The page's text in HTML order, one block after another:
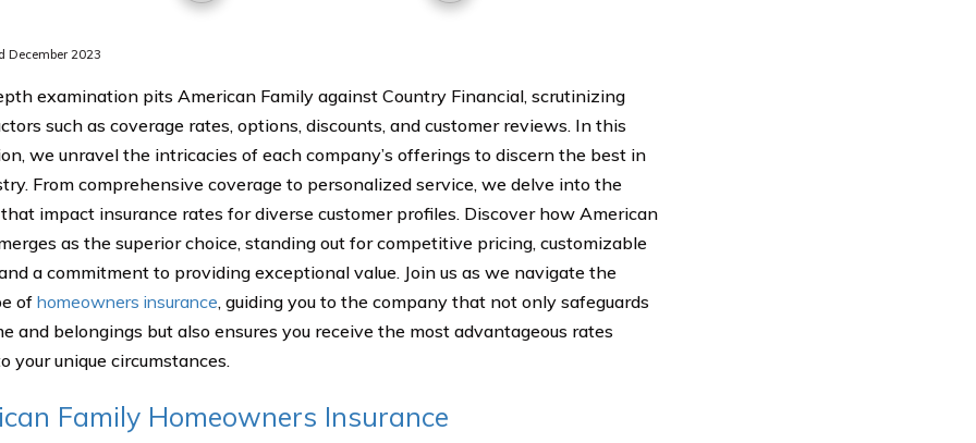
December 2023
examination pits American Family against Country Financial, scrutinizing
such as coverage rates, options, discounts, and customer reviews. In this
we unravel the intricacies of each company’s offerings to discern the best in
From comprehensive coverage to personalized service, we delve into the
impact insurance rates for diverse customer profiles. Discover how American
as the superior choice, standing out for competitive pricing, customizable
a commitment to providing exceptional value. Join us as we navigate the
of homeowners insurance, guiding you to the company that not only safeguards
and belongings but also ensures you receive the most advantageous rates
your unique circumstances.
Family Homeowners Insurance